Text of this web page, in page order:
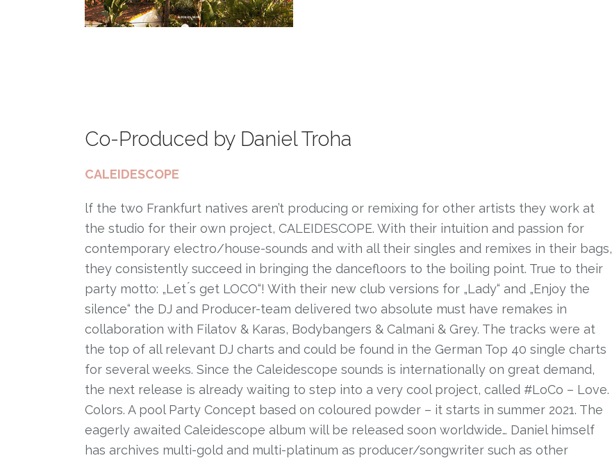
Co-Produced by Daniel Troha
CALEIDESCOPE
lf the two Frankfurt natives aren’t producing or remixing for other artists they work at
the studio for their own project, CALEIDESCOPE. With their intuition and passion for
contemporary electro/house-sounds and with all their singles and remixes in their bags,
they consistently succeed in bringing the dancefloors to the boiling point. True to their
party motto: „Let ́s get LOCO“! With their new club versions for „Lady“ and „Enjoy the
silence“ the DJ and Producer-team delivered two absolute must have remakes in
collaboration with Filatov & Karas, Bodybangers & Calmani & Grey. The tracks were at
the top of all relevant DJ charts and could be found in the German Top 40 single charts
for several weeks. Since the Caleidescope sounds is internationally on great demand,
the next release is already waiting to step into a very cool project, called #LoCo – Love.
Colors. A pool Party Concept based on coloured powder – it starts in summer 2021. The
eagerly awaited Caleidescope album will be released soon worldwide… Daniel himself
has archives multi-gold and multi-platinum as producer/songwriter such as other